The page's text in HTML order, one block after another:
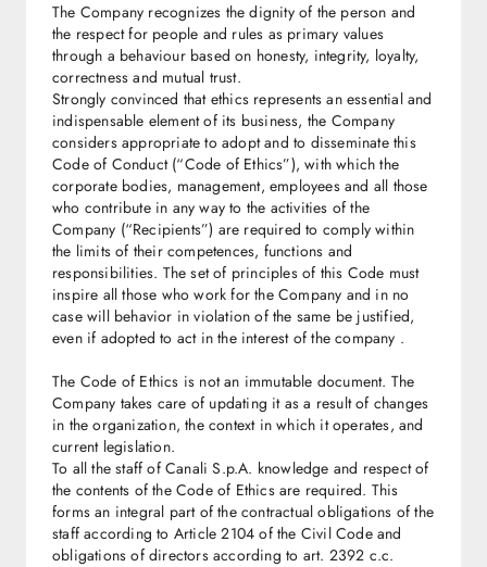
The Company recognizes the dignity of the person and
the respect for people and rules as primary values
through a behaviour based on honesty, integrity, loyalty,
correctness and mutual trust.
Strongly convinced that ethics represents an essential and
indispensable element of its business, the Company
considers appropriate to adopt and to disseminate this
Code of Conduct (“Code of Ethics”), with which the
corporate bodies, management, employees and all those
who contribute in any way to the activities of the
Company (“Recipients”) are required to comply within
the limits of their competences, functions and
responsibilities. The set of principles of this Code must
inspire all those who work for the Company and in no
case will behavior in violation of the same be justified,
even if adopted to act in the interest of the company .
The Code of Ethics is not an immutable document. The
Company takes care of updating it as a result of changes
in the organization, the context in which it operates, and
current legislation.
To all the staff of Canali S.p.A. knowledge and respect of
the contents of the Code of Ethics are required. This
forms an integral part of the contractual obligations of the
staff according to Article 2104 of the Civil Code and
obligations of directors according to art. 2392 c.c.